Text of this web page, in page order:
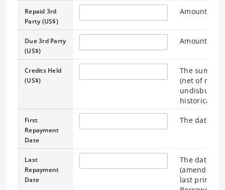
Repaid 3rd
Party (US$)
Amount
Due 3rd Party
(US$)
Amount
Credits Held
(US$)
The sum of
(net of
historical
First
Repayment
Date
The date
Last
Repayment
Date
The date
(amended
last